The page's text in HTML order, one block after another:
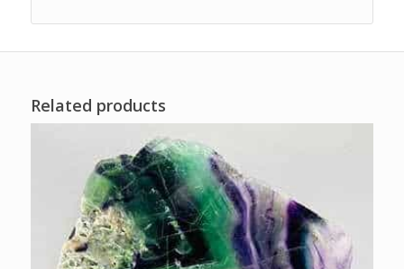
Related products